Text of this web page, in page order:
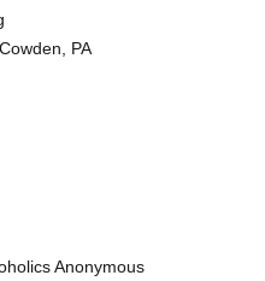
PA
Anonymous